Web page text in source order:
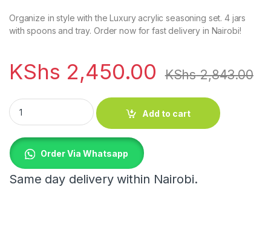
Organize in style with the Luxury acrylic seasoning set. 4 jars
with spoons and tray. Order now for fast delivery in Nairobi!
KShs 2,450.00 KShs2,843.00
Luxury acrylic seasoning set quantity
Add to cart
Order Via Whatsapp
Same day delivery within Nairobi.